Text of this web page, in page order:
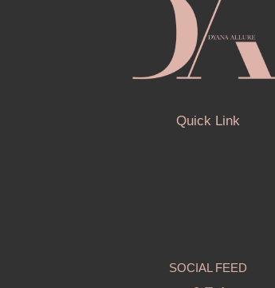
Quick Link
SOCIAL FEED